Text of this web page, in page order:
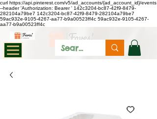
curl https://api.pinterest.com/v5/ad_accounts/{ad_account_id}/events
--header 'Authorization: Bearer' 142c3204-bc87-42f9-8479-
282104a79be7 142c3204-bc87-42f9-8479-282104a79be7
59ac932e-9105-4267-aa77-b9a00523ff4c 59ac932e-9105-4267-
aa77-b9a00523ff4c